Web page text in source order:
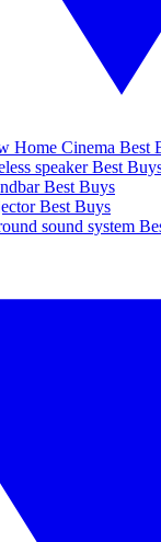
Home Cinema Best
speaker Best
Best Buys
Best Buys
sound system